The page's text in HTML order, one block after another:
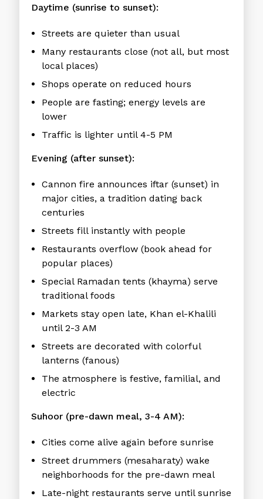
Daytime (sunrise to sunset):
Streets are quieter than usual
Many restaurants close (not all, but most
local places)
Shops operate on reduced hours
People are fasting; energy levels are
lower
Traffic is lighter until 4-5 PM
Evening (after sunset):
Cannon fire announces iftar (sunset) in
major cities, a tradition dating back
centuries
Streets fill instantly with people
Restaurants overflow (book ahead for
popular places)
Special Ramadan tents (khayma) serve
traditional foods
Markets stay open late, Khan el-Khalili
until 2-3 AM
Streets are decorated with colorful
lanterns (fanous)
The atmosphere is festive, familial, and
electric
Suhoor (pre-dawn meal, 3-4 AM):
Cities come alive again before sunrise
Street drummers (mesaharaty) wake
neighborhoods for the pre-dawn meal
Late-night restaurants serve until sunrise